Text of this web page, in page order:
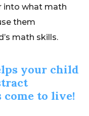
into what math
them
math skills.
your child
come to live!